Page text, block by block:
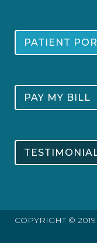
PATIENT
PAY MY BILL
COPYRIGHT ©